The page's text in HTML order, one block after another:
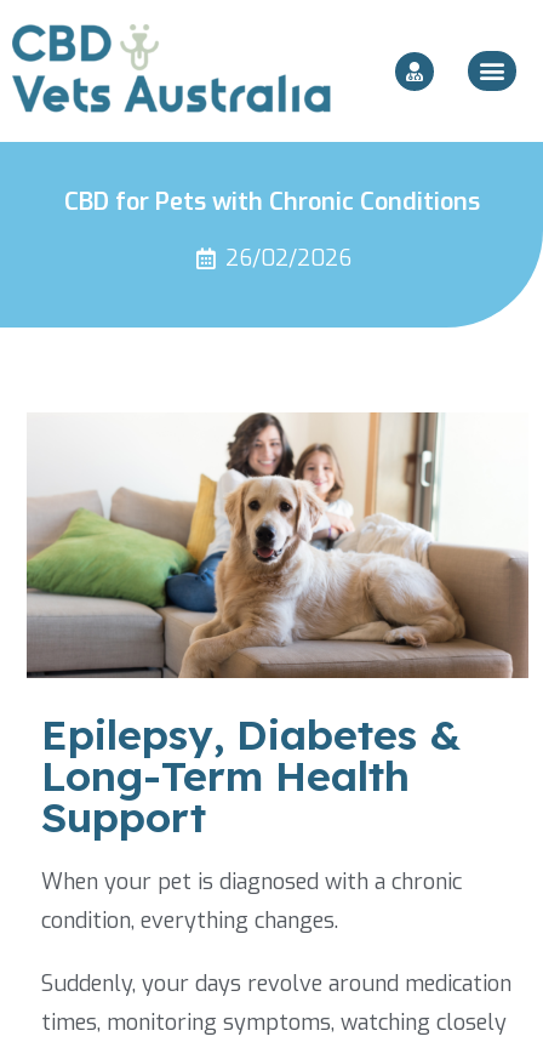
CBD for Pets with Chronic Conditions
26/02/2026
Epilepsy, Diabetes &
Long-Term Health
Support
When your pet is diagnosed with a chronic
condition, everything changes.
Suddenly, your days revolve around medication
times, monitoring symptoms, watching closely